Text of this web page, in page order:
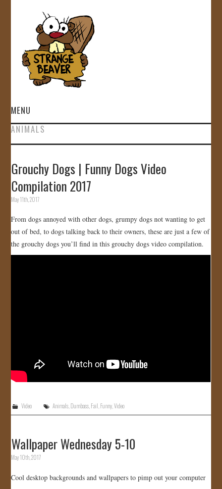
MENU
HOME
GALLERY
JOIN US!
ANIMALS
Grouchy Dogs | Funny Dogs Video
Compilation 2017
May 11th, 2017
From dogs annoyed with other dogs, grumpy dogs not wanting to get
out of bed, to dogs talking back to their owners, these are just a few of
the grouchy dogs you’ll find in this grouchy dogs video compilation.
Video Animals Dumbass Fail Funny ,Video
Wallpaper Wednesday 5-10
May 10th, 2017
Cool desktop backgrounds and wallpapers to pimp out your computer